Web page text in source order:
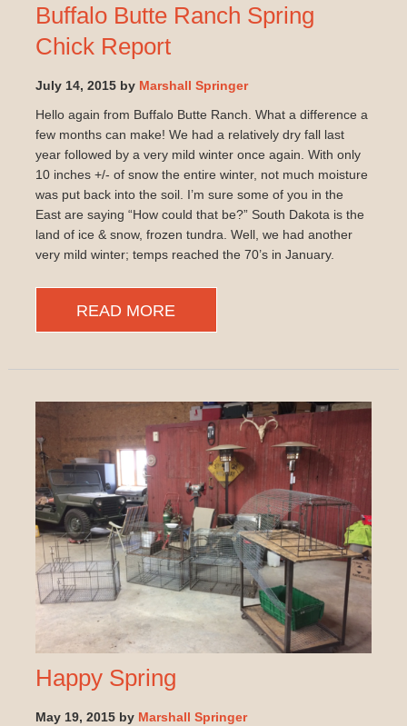
Buffalo Butte Ranch Spring
Chick Report
July 14, 2015 by Marshall Springer
Hello again from Buffalo Butte Ranch. What a difference a
few months can make! We had a relatively dry fall last
year followed by a very mild winter once again. With only
10 inches +/- of snow the entire winter, not much moisture
was put back into the soil. I’m sure some of you in the
East are saying “How could that be?” South Dakota is the
land of ice & snow, frozen tundra. Well, we had another
very mild winter; temps reached the 70’s in January.
READ MORE
Happy Spring
May 19, 2015 by Marshall Springer